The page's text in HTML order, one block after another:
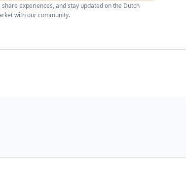
share experiences, and stay updated on the Dutch
with our community.